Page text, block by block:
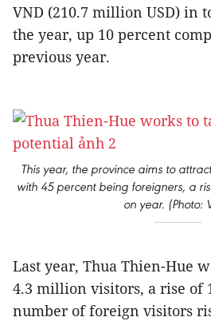
VND (210.7 million USD) in
the year, up 10 percent
previous year.
This year, the province aims to
with 45 percent being foreigners, a
on year. (Photo:
Last year, Thua Thien-Hue
4.3 million visitors, a rise of
number of foreign visitors